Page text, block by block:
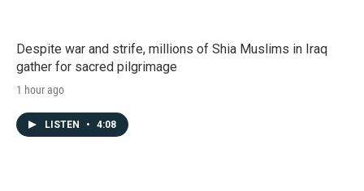
Despite war and strife, millions of Shia Muslims in Iraq
gather for sacred pilgrimage
1 hour ago
LISTEN • 4:08